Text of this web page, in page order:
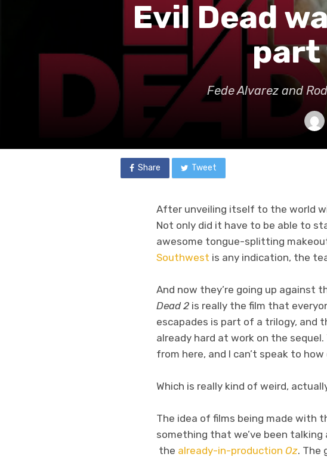
Evil Dead
part
Fede Alvarez and
Share Tweet
After unveiling itself to the world
Not only did it have to be able to
awesome tongue-splitting
Southwest is any indication, the
And now they’re going up against
Dead 2 is really the film that
escapades is part of a trilogy, and
already hard at work on the
from here, and I can’t speak to
Which is really kind of weird,
The idea of films being made with
something that we’ve been
the already-in-production Oz. The